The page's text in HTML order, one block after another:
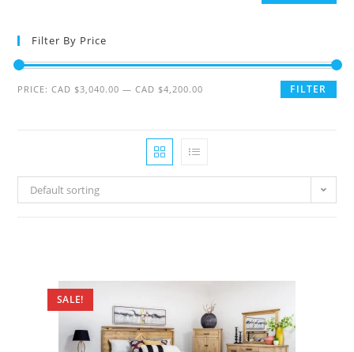
Filter By Price
FILTER
PRICE:CAD $3,040.00 —CAD $4,200.00
Default sorting
SALE!